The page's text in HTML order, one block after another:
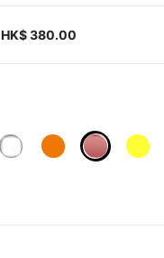
HK$ 380.00